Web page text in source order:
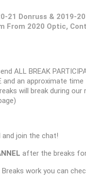
21 Donruss & 2019-
From 2020 Optic,
ALL BREAK
an approximate
will break during our
and join the chat!
after the breaks
work you can